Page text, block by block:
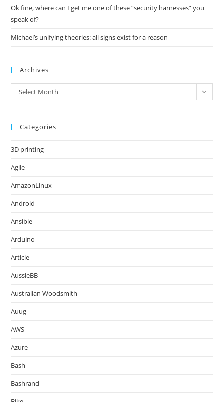
Ok fine, where can I get me one of these “security harnesses” you
speak of?
Michael’s unifying theories: all signs exist for a reason
Archives
Archives
Select Month
Categories
3D printing
Agile
AmazonLinux
Android
Ansible
Arduino
Article
AussieBB
Australian Woodsmith
Auug
AWS
Azure
Bash
Bashrand